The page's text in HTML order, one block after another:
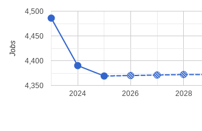
2024 2026 2028
4,350
4,400
4,450
4,500
Jobs